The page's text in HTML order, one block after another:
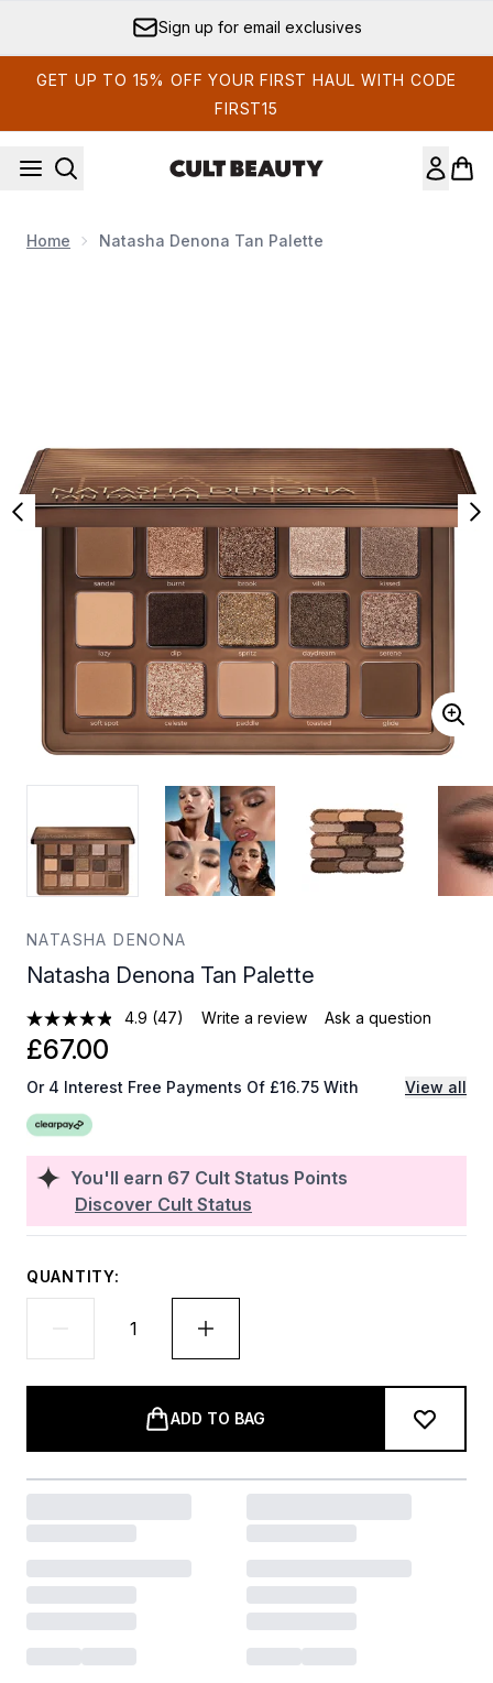
Sign up for email exclusives
GET UP TO 15% OFF YOUR FIRST HAUL WITH CODE
FIRST15
Home Natasha Denona Tan Palette
NATASHA DENONA
Natasha Denona Tan Palette
4.9 (47) Write a review Ask a question
You'll earn 67 Cult Status Points
Discover Cult Status
£67.00
Or 4 Interest Free Payments Of £16.75 With View all
QUANTITY:
ADD TO BAG